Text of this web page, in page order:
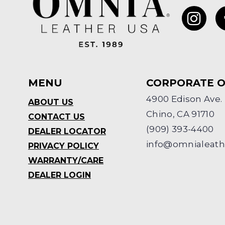
MENU
ABOUT US
CONTACT US
DEALER LOCATOR
PRIVACY POLICY
WARRANTY/CARE
DEALER LOGIN
CORPORATE
4900 Edison Ave.
Chino, CA 91710
(909) 393-4400